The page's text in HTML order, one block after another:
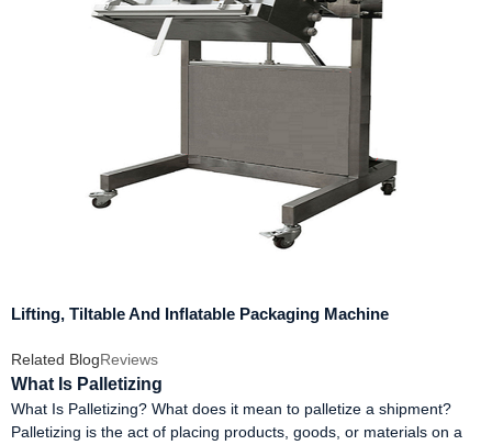
Lifting, Tiltable And Inflatable Packaging Machine
Related BlogReviews
What Is Palletizing
What Is Palletizing? What does it mean to palletize a shipment?
Palletizing is the act of placing products, goods, or materials on a